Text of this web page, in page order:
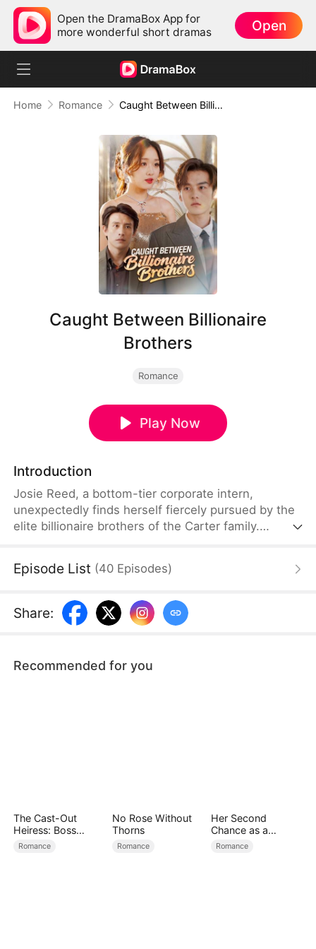
Open the DramaBox App for
more wonderful short dramas
Open
Home Romance Caught Between Billionaire Brothers
Caught Between Billionaire
Brothers
Romance
Play Now
Introduction
Josie Reed, a bottom-tier corporate intern,
unexpectedly finds herself fiercely pursued by the
elite billionaire brothers of the Carter family.
moves in a ruthless battle for the family empire,
Victor Carter, utterly humiliated, the younger
brother, Evan Carter, revels in the defeat but
Episode List (40 Episodes)
Share:
Recommended for you
The Cast-Out
Heiress: Boss
Mode On
Romance
No Rose Without
Thorns
Romance
Her Second
Chance as a
Stepmom
Romance